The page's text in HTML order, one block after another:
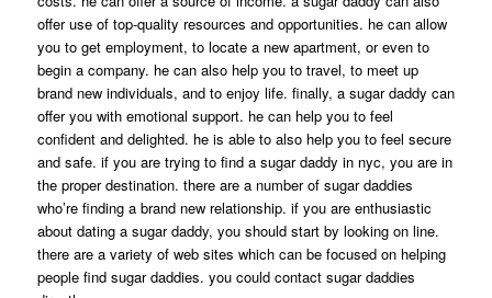
offer use of top-quality resources and opportunities. he can allow
you to get employment, to locate a new apartment, or even to
begin a company. he can also help you to travel, to meet up
brand new individuals, and to enjoy life. finally, a sugar daddy can
offer you with emotional support. he can help you to feel
confident and delighted. he is able to also help you to feel secure
and safe. if you are trying to find a sugar daddy in nyc, you are in
the proper destination. there are a number of sugar daddies
who’re finding a brand new relationship. if you are enthusiastic
about dating a sugar daddy, you should start by looking on line.
there are a variety of web sites which can be focused on helping
people find sugar daddies. you could contact sugar daddies